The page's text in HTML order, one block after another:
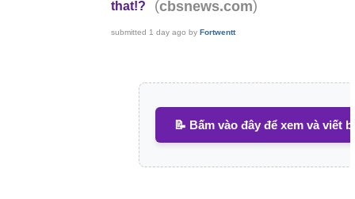
that!?
(cbsnews.com)
submitted 1 day ago byFortwentt
📝 Bấm vào đây để xem và viết